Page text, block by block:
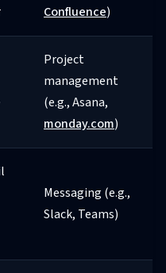
Confluence)
Project
management
(e.g., Asana,
monday.com)
Messaging (e.g.,
Slack, Teams)